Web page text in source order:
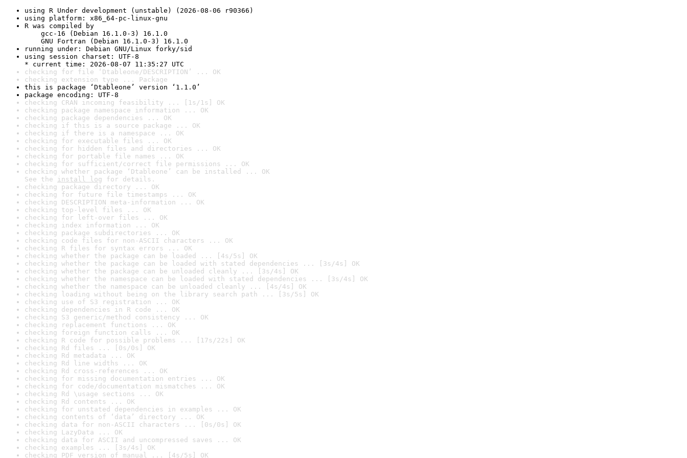
using R Under development (unstable) (2026-08-06 r90366)
using platform: x86_64-pc-linux-gnu
R was compiled by
gcc-16 (Debian 16.1.0-3) 16.1.0
GNU Fortran (Debian 16.1.0-3) 16.1.0
running under: Debian GNU/Linux forky/sid
using session charset: UTF-8
* current time: 2026-08-07 11:35:27 UTC
checking for file ‘Dtableone/DESCRIPTION’ ... OK
checking extension type ... Package
this is package ‘Dtableone’ version ‘1.1.0’
package encoding: UTF-8
checking CRAN incoming feasibility ... [1s/1s] OK
checking package namespace information ... OK
checking package dependencies ... OK
checking if this is a source package ... OK
checking if there is a namespace ... OK
checking for executable files ... OK
checking for hidden files and directories ... OK
checking for portable file names ... OK
checking for sufficient/correct file permissions ... OK
checking whether package ‘Dtableone’ can be installed ... OK
See the install log for details.
checking package directory ... OK
checking for future file timestamps ... OK
checking DESCRIPTION meta-information ... OK
checking top-level files ... OK
checking for left-over files ... OK
checking index information ... OK
checking package subdirectories ... OK
checking code files for non-ASCII characters ... OK
checking R files for syntax errors ... OK
checking whether the package can be loaded ... [4s/5s] OK
checking whether the package can be loaded with stated dependencies ... [3s/4s] OK
checking whether the package can be unloaded cleanly ... [3s/4s] OK
checking whether the namespace can be loaded with stated dependencies ... [3s/4s] OK
checking whether the namespace can be unloaded cleanly ... [4s/4s] OK
checking loading without being on the library search path ... [3s/5s] OK
checking use of S3 registration ... OK
checking dependencies in R code ... OK
checking S3 generic/method consistency ... OK
checking replacement functions ... OK
checking foreign function calls ... OK
checking R code for possible problems ... [17s/22s] OK
checking Rd files ... [0s/0s] OK
checking Rd metadata ... OK
checking Rd line widths ... OK
checking Rd cross-references ... OK
checking for missing documentation entries ... OK
checking for code/documentation mismatches ... OK
checking Rd \usage sections ... OK
checking Rd contents ... OK
checking for unstated dependencies in examples ... OK
checking contents of ‘data’ directory ... OK
checking data for non-ASCII characters ... [0s/0s] OK
checking LazyData ... OK
checking data for ASCII and uncompressed saves ... OK
checking examples ... [3s/4s] OK
checking PDF version of manual ... [4s/5s] OK